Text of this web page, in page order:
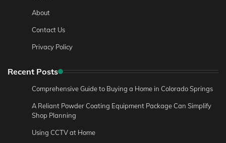
About
Contact Us
Privacy Policy
Recent Posts
Comprehensive Guide to Buying a Home in Colorado Springs
A Reliant Powder Coating Equipment Package Can Simplify
Shop Planning
Using CCTV at Home